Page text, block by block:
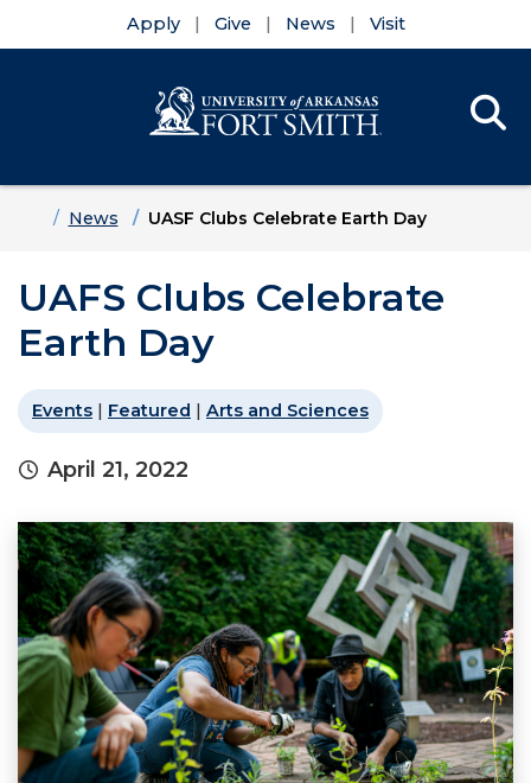
Apply Give News Visit
HomeNews UASF Clubs Celebrate Earth Day
UAFS Clubs Celebrate
Earth Day
Events | Featured | Arts and Sciences
April 21, 2022